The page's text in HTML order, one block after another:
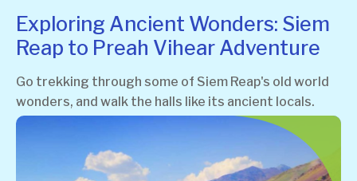
Exploring Ancient Wonders: Siem
Reap to Preah Vihear Adventure
Go trekking through some of Siem Reap's old world
wonders, and walk the halls like its ancient locals.